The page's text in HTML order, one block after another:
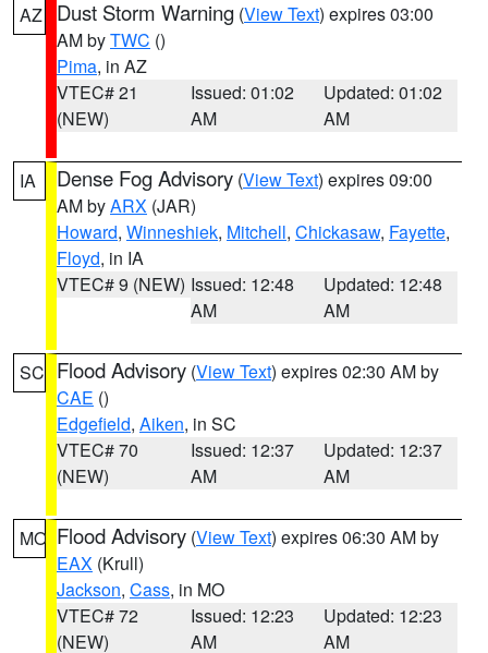
AZ Dust Storm Warning (View Text) expires 03:00
AM byTWC ()
Pima, in AZ
VTEC# 21
(NEW)
Issued: 01:02
AM
Updated: 01:02
AM
IA Dense Fog Advisory (View Text) expires 09:00
AM byARX (JAR)
Howard, Winneshiek, Mitchell, Chickasaw, Fayette,
Floyd, in IA
VTEC# 9 (NEW) Issued: 12:48
AM
Updated: 12:48
AM
SC Flood Advisory (View Text) expires 02:30 AM by
CAE ()
Edgefield, Aiken, in SC
VTEC# 70
(NEW)
Issued: 12:37
AM
Updated: 12:37
AM
MO Flood Advisory (View Text) expires 06:30 AM by
EAX (Krull)
Jackson, Cass, in MO
VTEC# 72
(NEW)
Issued: 12:23
AM
Updated: 12:23
AM